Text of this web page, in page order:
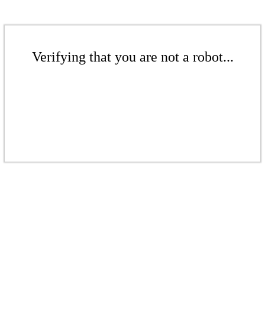
Verifying that you are not a robot...